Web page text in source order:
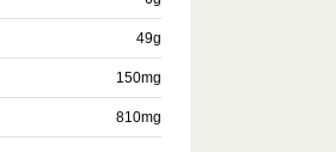
49g
150mg
810mg